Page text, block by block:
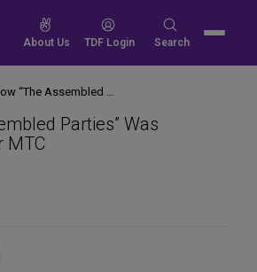
About Us TDF Login
Search
Search
Parties” Was
MTC
How “The Assembled Parties” Was Assembled for MTC